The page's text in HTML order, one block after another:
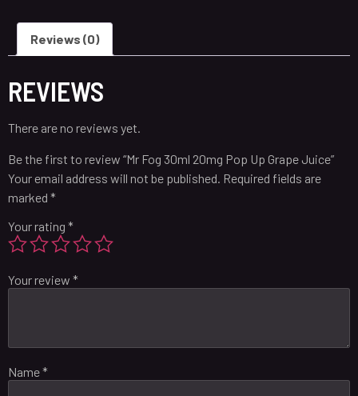
Reviews (0)
REVIEWS
There are no reviews yet.
Be the first to review “Mr Fog 30ml 20mg Pop Up Grape Juice”
Your email address will not be published. Required fields are
marked *
Your rating *
Your review *
Name*